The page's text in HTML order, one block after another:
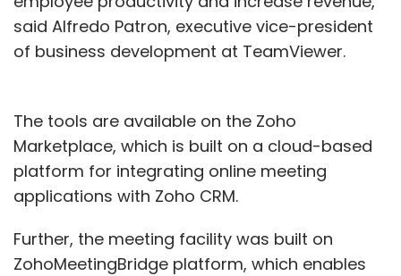
said Alfredo Patron, executive vice-president
of business development at TeamViewer.
The tools are available on the Zoho
Marketplace, which is built on a cloud-based
platform for integrating online meeting
applications with Zoho CRM.
Further, the meeting facility was built on
ZohoMeetingBridge platform, which enables